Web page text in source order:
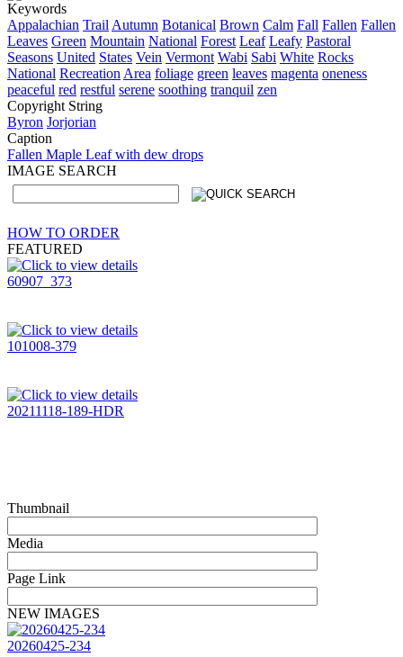
Keywords
Appalachian Trail Autumn Botanical Brown Calm Fall Fallen Fallen
Leaves Green Mountain National Forest Leaf Leafy Pastoral
Seasons United States Vein Vermont Wabi Sabi White Rocks
National Recreation Area foliage green leaves magenta oneness
peaceful red restful serene soothing tranquil zen
Copyright String
Byron Jorjorian
Caption
Fallen Maple Leaf with dew drops
IMAGE SEARCH
HOW TO ORDER
FEATURED
60907_373
101008-379
20211118-189-HDR
Thumbnail
Media
Page Link
NEW IMAGES
20260425-234